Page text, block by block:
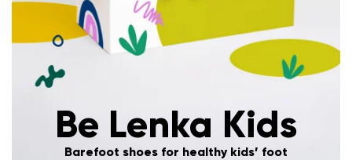
Be Lenka Kids
Barefoot shoes for healthy kids’ foot
Add a rating